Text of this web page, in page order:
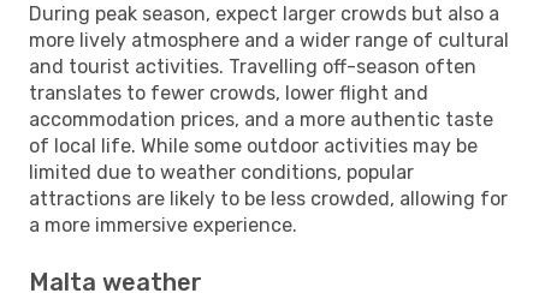
During peak season, expect larger crowds but also a
more lively atmosphere and a wider range of cultural
and tourist activities. Travelling off-season often
translates to fewer crowds, lower flight and
accommodation prices, and a more authentic taste
of local life. While some outdoor activities may be
limited due to weather conditions, popular
attractions are likely to be less crowded, allowing for
a more immersive experience.
Malta weather